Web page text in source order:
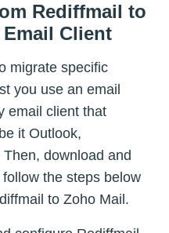
Rediffmail to
Client
migrate specific
you use an email
email client that
it Outlook,
download and
the steps below
to Zoho Mail.